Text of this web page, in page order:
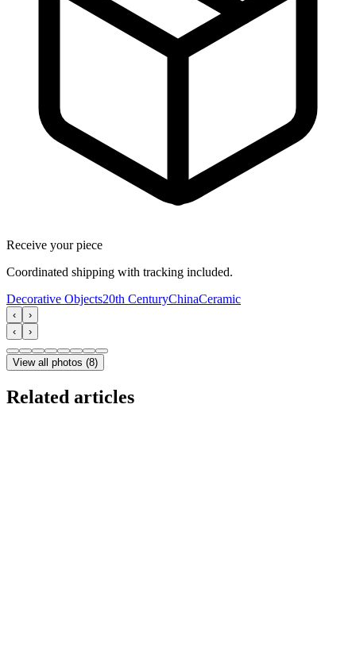
Receive your piece
Coordinated shipping with tracking included.
Decorative Objects20th CenturyChinaCeramic
‹
›
‹
›
View all photos (8)
Related articles